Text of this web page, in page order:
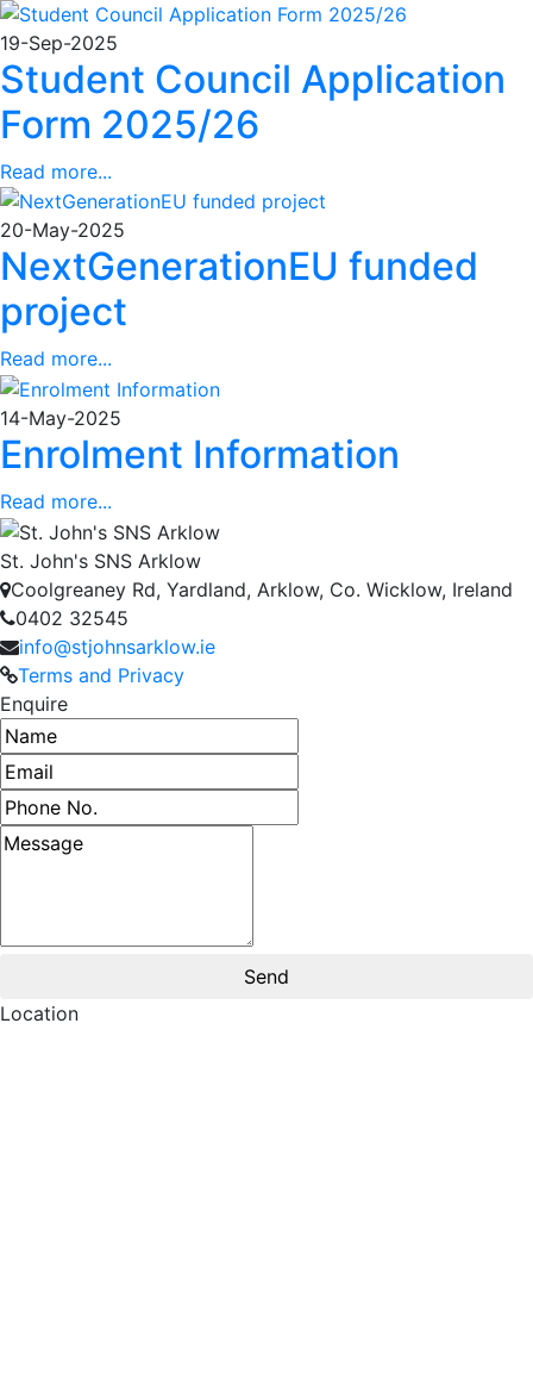
19-Sep-2025
Student Council Application
Form 2025/26
Read more...
20-May-2025
NextGenerationEU funded
project
Read more...
14-May-2025
Enrolment Information
Read more...
St. John's SNS Arklow
Coolgreaney Rd, Yardland, Arklow, Co. Wicklow, Ireland
0402 32545
info@stjohnsarklow.ie
Terms and Privacy
Enquire
Name
Email address
Phone number
Message
Location